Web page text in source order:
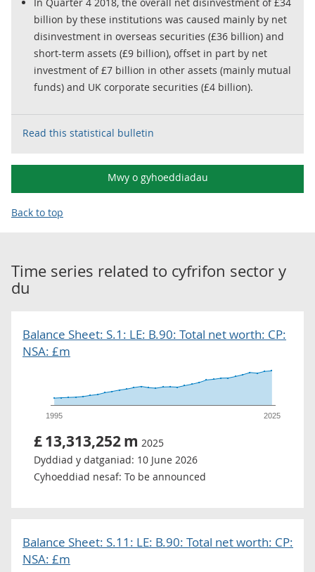
billion by these institutions was caused mainly by net
disinvestment in overseas securities (£36 billion) and
short-term assets (£9 billion), offset in part by net
investment of £7 billion in other assets (mainly mutual
funds) and UK corporate securities (£4 billion).
Read this statistical bulletin
Mwy o gyhoeddiadau
Back to top
Time series related to cyfrifon sector y
du
Balance Sheet: S.1: LE: B.90: Total net worth: CP:
NSA: £m
1995 2025
£13,313,252m 2025
Dyddiad y datganiad: 10 June 2026
Cyhoeddiad nesaf: To be announced
Balance Sheet: S.11: LE: B.90: Total net worth: CP:
NSA: £m